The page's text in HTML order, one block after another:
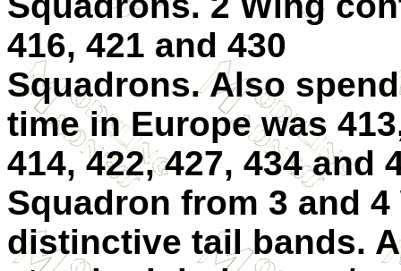
416, 421 and 430
Squadrons. Also
time in Europe was
414, 422, 427, 434 and
Squadron from 3 and
distinctive tail bands.